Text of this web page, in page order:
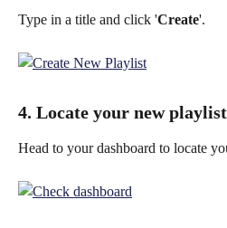
Type in a title and click 'Create'.
4. Locate your new playlist
Head to your dashboard to locate